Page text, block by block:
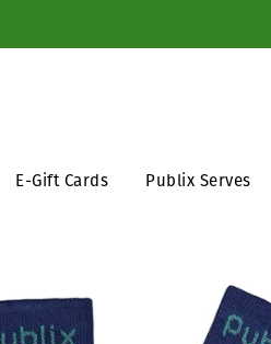
E-Gift Cards Publix Serves